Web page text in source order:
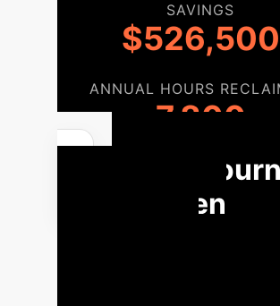
SAVINGS
$526,500
ANNUAL HOURS
7,800
Your
to AI-Driven